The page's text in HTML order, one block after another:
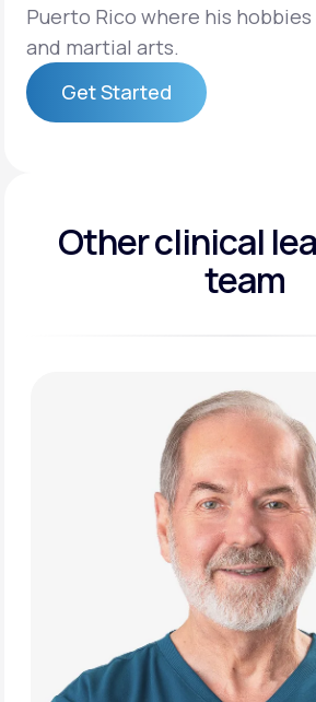
Puerto Rico where his
and martial arts.
Get Started
Other clinical
team